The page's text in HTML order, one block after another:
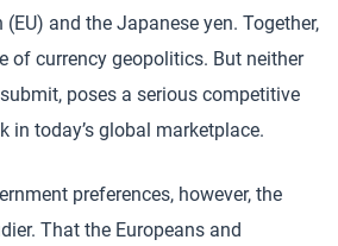
and the Japanese yen. Together,
of currency geopolitics. But neither
poses a serious competitive
in today’s global marketplace.
preferences, however, the
That the Europeans and